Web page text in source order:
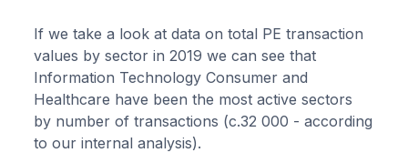
If we take a look at data on total PE transaction
values by sector in 2019 we can see that
Information Technology Consumer and
Healthcare have been the most active sectors
by number of transactions (c.32 000 - according
to our internal analysis).